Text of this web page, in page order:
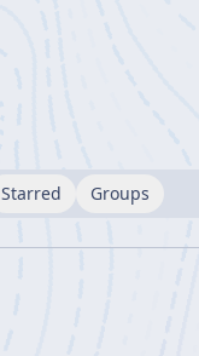
Starred Groups